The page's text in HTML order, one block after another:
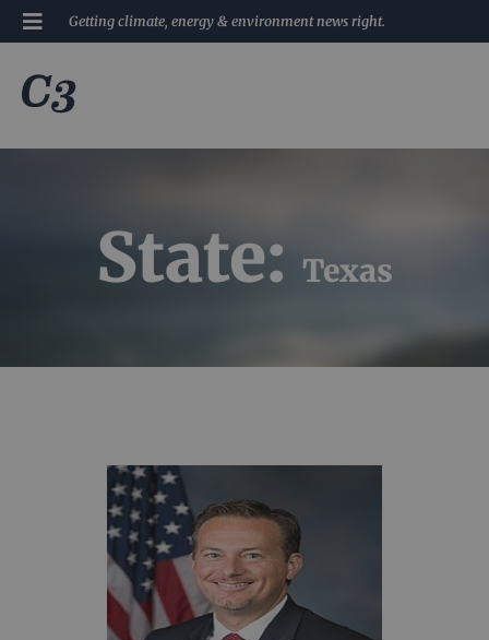
Getting climate, energy & environment news right.
State: Texas